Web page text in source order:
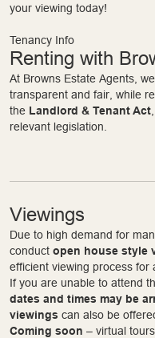
your viewing today!
Tenancy Info
Renting with
At Browns Estate Agents,
transparent and fair, while
the Landlord & Tenant Act
relevant legislation.
Viewings
Due to high demand for
conduct open house style
efficient viewing process for
If you are unable to attend
dates and times may be
viewings can also be
Coming soon – virtual